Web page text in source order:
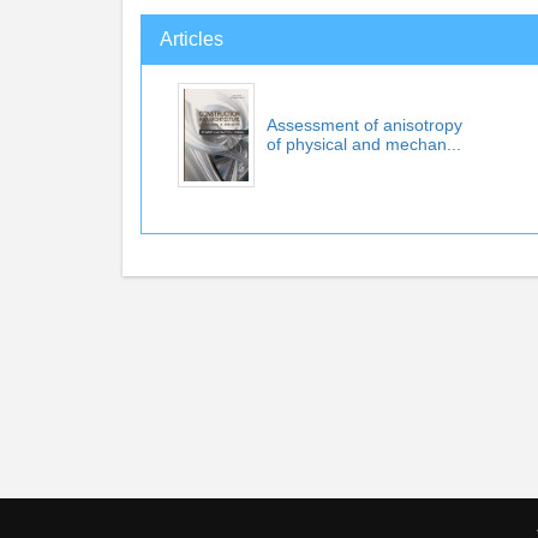
Articles
Assessment of anisotropy
of physical and mechan...